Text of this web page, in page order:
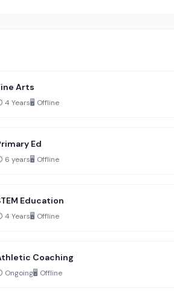
Arts
4 Years🖥️ Offline
Ed
6 years🖥️ Offline
Education
4 Years🖥️ Offline
Coaching
Ongoing🖥️ Offline